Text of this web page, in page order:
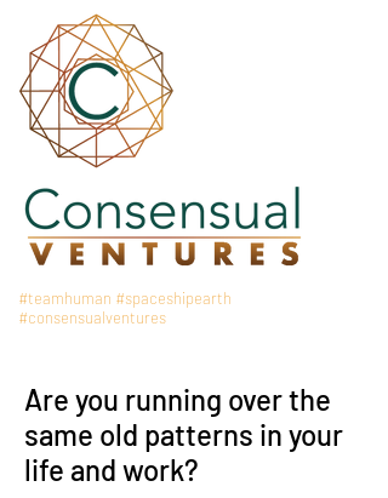
#teamhuman #spaceshipearth
#consensualventures
Are you running over the
same old patterns in your
life and work?